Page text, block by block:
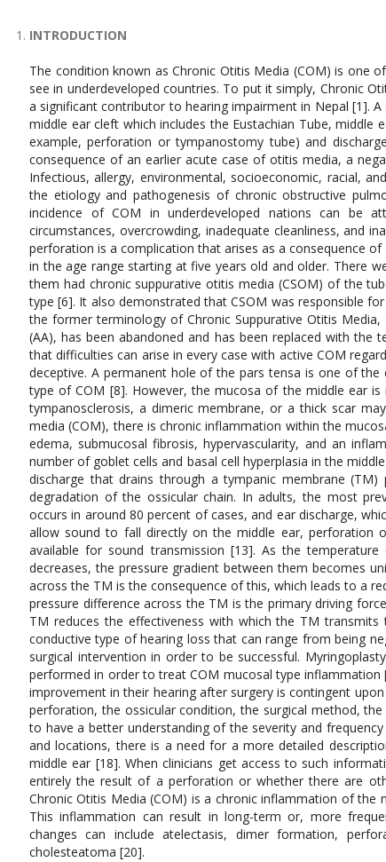
INTRODUCTION
The condition known as Chronic Otitis Media (COM) is
see in underdeveloped countries. To put it simply, Chronic
a significant contributor to hearing impairment in Nepal [1].
middle ear cleft which includes the Eustachian Tube,
example, perforation or tympanostomy tube) and
consequence of an earlier acute case of otitis media, a
Infectious, allergy, environmental, socioeconomic, racial,
the etiology and pathogenesis of chronic obstructive
incidence of COM in underdeveloped nations can be
circumstances, overcrowding, inadequate cleanliness, and
perforation is a complication that arises as a consequence
in the age range starting at five years old and older. There
them had chronic suppurative otitis media (CSOM) of the
type [6]. It also demonstrated that CSOM was responsible
the former terminology of Chronic Suppurative Otitis
(AA), has been abandoned and has been replaced with
that difficulties can arise in every case with active COM
deceptive. A permanent hole of the pars tensa is one of
type of COM [8]. However, the mucosa of the middle ear
tympanosclerosis, a dimeric membrane, or a thick scar
media (COM), there is chronic inflammation within the
edema, submucosal fibrosis, hypervascularity, and an
number of goblet cells and basal cell hyperplasia in the
discharge that drains through a tympanic membrane
degradation of the ossicular chain. In adults, the most
occurs in around 80 percent of cases, and ear discharge,
allow sound to fall directly on the middle ear,
available for sound transmission [13]. As the
decreases, the pressure gradient between them becomes
across the TM is the consequence of this, which leads to a
pressure difference across the TM is the primary driving
TM reduces the effectiveness with which the TM
conductive type of hearing loss that can range from being
surgical intervention in order to be successful.
performed in order to treat COM mucosal type
improvement in their hearing after surgery is contingent
perforation, the ossicular condition, the surgical method,
to have a better understanding of the severity and
and locations, there is a need for a more detailed
middle ear [18]. When clinicians get access to such
entirely the result of a perforation or whether there are
Chronic Otitis Media (COM) is a chronic inflammation of
This inflammation can result in long-term or, more
changes can include atelectasis, dimer formation,
cholesteatoma [20].